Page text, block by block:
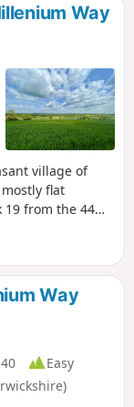
Way
village of
flat
19 from the 44
Way
Easy